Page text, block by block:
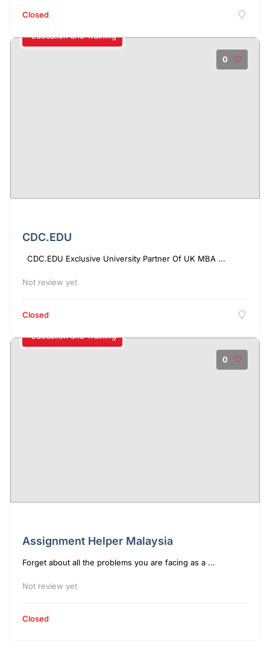
Closed
0
Education and Training
CDC.EDU
CDC.EDU Exclusive University Partner Of UK MBA ...
Not review yet
Closed
0
Education and Training
Assignment Helper Malaysia
Forget about all the problems you are facing as a ...
Not review yet
Closed